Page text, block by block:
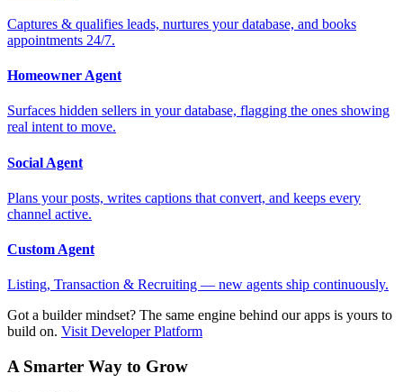
Captures & qualifies leads, nurtures your database, and books
appointments 24/7.
Homeowner Agent
Surfaces hidden sellers in your database, flagging the ones showing
real intent to move.
Social Agent
Plans your posts, writes captions that convert, and keeps every
channel active.
Custom Agent
Listing, Transaction & Recruiting — new agents ship continuously.
Got a builder mindset? The same engine behind our apps is yours to
build on. Visit Developer Platform
A Smarter Way to Grow